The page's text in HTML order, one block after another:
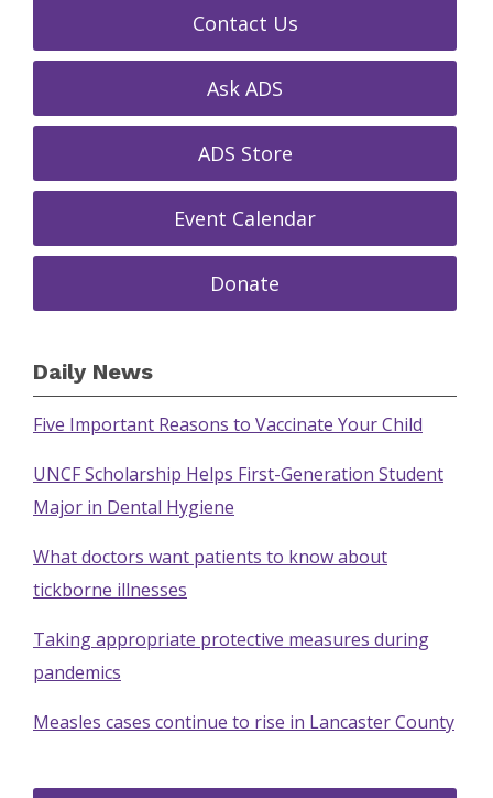
Contact Us
Ask ADS
ADS Store
Event Calendar
Donate
Daily News
Five Important Reasons to Vaccinate Your Child
UNCF Scholarship Helps First-Generation Student
Major in Dental Hygiene
What doctors want patients to know about
tickborne illnesses
Taking appropriate protective measures during
pandemics
Measles cases continue to rise in Lancaster County